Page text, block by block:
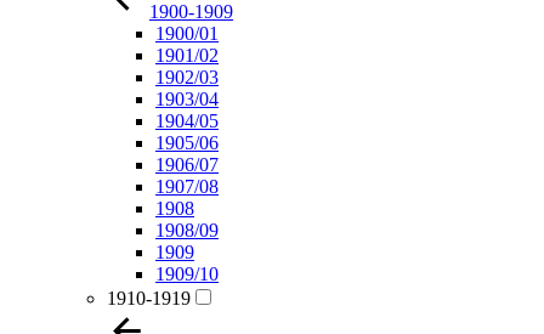
1900-1909
1900/01
1901/02
1902/03
1903/04
1904/05
1905/06
1906/07
1907/08
1908
1908/09
1909
1909/10
1910-1919